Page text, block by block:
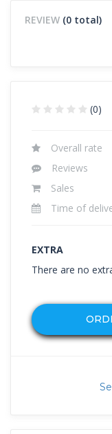
REVIEW (0 total)
(0)
Overall rate
Reviews
Sales
Time of
EXTRA
There are no